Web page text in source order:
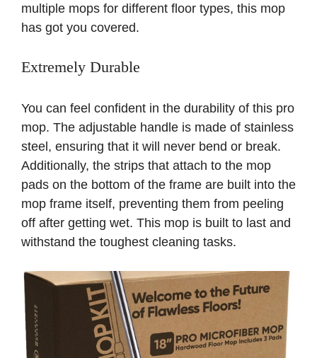
multiple mops for different floor types, this mop
has got you covered.
Extremely Durable
You can feel confident in the durability of this pro
mop. The adjustable handle is made of stainless
steel, ensuring that it will never bend or break.
Additionally, the strips that attach to the mop
pads on the bottom of the frame are built into the
mop frame itself, preventing them from peeling
off after getting wet. This mop is built to last and
withstand the toughest cleaning tasks.